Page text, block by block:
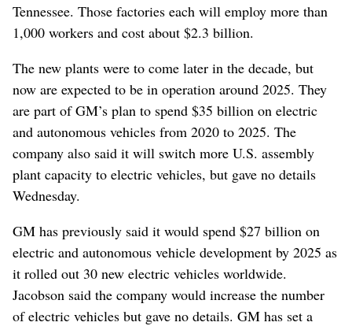
Tennessee. Those factories each will employ more than
1,000 workers and cost about $2.3 billion.
The new plants were to come later in the decade, but
now are expected to be in operation around 2025. They
are part of GM’s plan to spend $35 billion on electric
and autonomous vehicles from 2020 to 2025. The
company also said it will switch more U.S. assembly
plant capacity to electric vehicles, but gave no details
Wednesday.
GM has previously said it would spend $27 billion on
electric and autonomous vehicle development by 2025 as
it rolled out 30 new electric vehicles worldwide.
Jacobson said the company would increase the number
of electric vehicles but gave no details. GM has set a